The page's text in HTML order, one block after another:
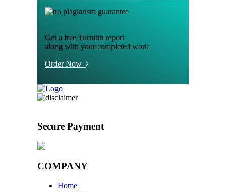
Get a free Turnitin report
along with your completed work
Order Now
Secure Payment
COMPANY
Home